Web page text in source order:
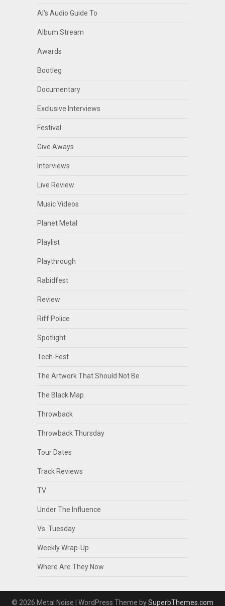
Al's Audio Guide To
Album Stream
Awards
Bootleg
Documentary
Exclusive Interviews
Festival
Give Aways
Interviews
Live Review
Music Videos
Planet Metal
Playlist
Playthrough
Rabidfest
Review
Riff Police
Spotlight
Tech-Fest
The Artwork That Should Not Be
The Black Map
Throwback
Throwback Thursday
Tour Dates
Track Reviews
TV
Under The Influence
Vs. Tuesday
Weekly Wrap-Up
Where Are They Now
© 2026 Metal Noise | WordPress Theme bySuperbThemes.com